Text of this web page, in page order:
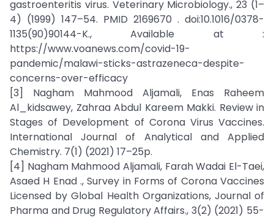
gastroenteritis virus. Veterinary Microbiology., 23 (1–
4) (1999) 147–54. PMID 2169670 . doi:10.1016/0378-
1135(90)90144-K., Available at :
https://www.voanews.com/covid-19-
pandemic/malawi-sticks-astrazeneca-despite-
concerns-over-efficacy
[3] Nagham Mahmood Aljamali, Enas Raheem
Al_kidsawey, Zahraa Abdul Kareem Makki. Review in
Stages of Development of Corona Virus Vaccines.
International Journal of Analytical and Applied
Chemistry. 7(1) (2021) 17–25p.
[4] Nagham Mahmood Aljamali, Farah Wadai El-Taei,
Asaed H Enad ., Survey in Forms of Corona Vaccines
Licensed by Global Health Organizations, Journal of
Pharma and Drug Regulatory Affairs., 3(2) (2021) 55-